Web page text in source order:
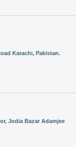
Karachi, Pakistan.
Jodia Bazar Adamjee